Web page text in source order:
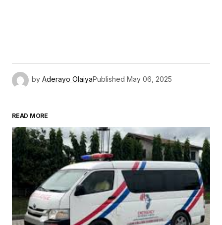
by Aderayo OlaiyaPublished May 06, 2025
READ MORE